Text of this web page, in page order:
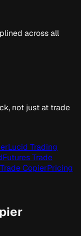
across all
not just at trade
Lucid Trading
Trade
CopierPricing